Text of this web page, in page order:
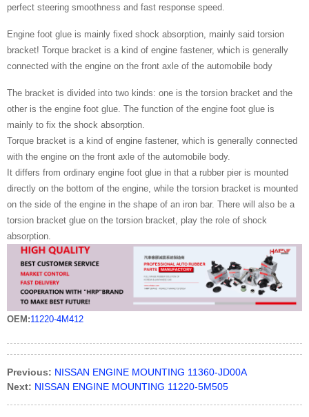
perfect steering smoothness and fast response speed.
Engine foot glue is mainly fixed shock absorption, mainly said torsion
bracket! Torque bracket is a kind of engine fastener, which is generally
connected with the engine on the front axle of the automobile body
The bracket is divided into two kinds: one is the torsion bracket and the
other is the engine foot glue. The function of the engine foot glue is
mainly to fix the shock absorption.
Torque bracket is a kind of engine fastener, which is generally connected
with the engine on the front axle of the automobile body.
It differs from ordinary engine foot glue in that a rubber pier is mounted
directly on the bottom of the engine, while the torsion bracket is mounted
on the side of the engine in the shape of an iron bar. There will also be a
torsion bracket glue on the torsion bracket, play the role of shock
absorption.
OEM:11220-4M412
Previous: NISSAN ENGINE MOUNTING 11360-JD00A
Next: NISSAN ENGINE MOUNTING 11220-5M505